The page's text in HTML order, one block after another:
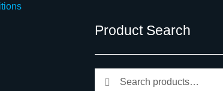
Product Search